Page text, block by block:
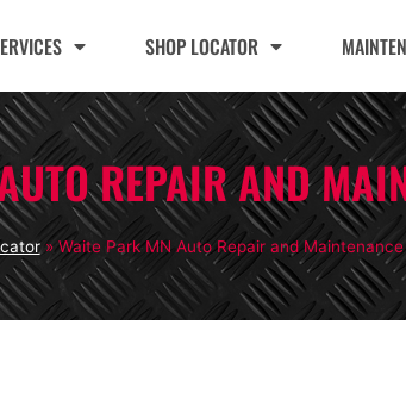
SHOP LOCATOR
REPAIR AND
» Waite Park MN Auto Repair and Maintenance